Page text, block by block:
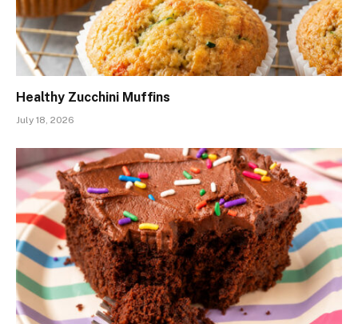
Healthy Zucchini Muffins
July 18, 2026